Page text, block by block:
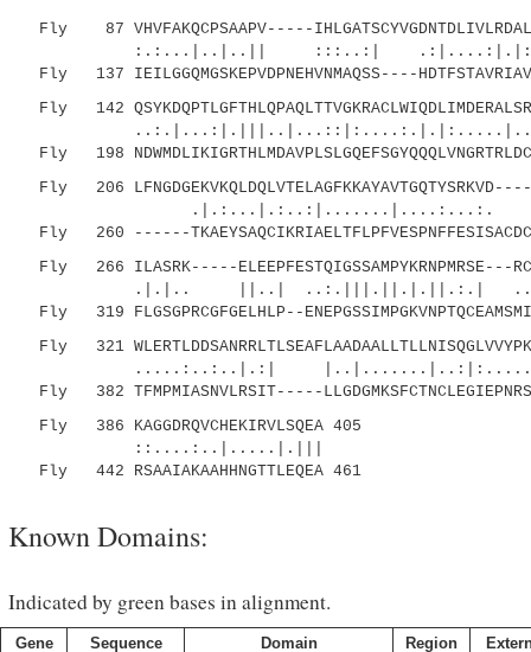
Fly 87 VHVFAKQCPSAAPV-----
:.:...|..|..|| :::..:|
Fly 137 IEILGGQMGSKEPVDPNEHVNMAQSS----
Fly 142
Fly 198
Fly 206
.|.:...|.:..:|.......|....:...:.
Fly 260 ------
Fly 266 ILASRK-----ELEEPFESTQIGSSAMPYKRNPMRSE---
.|.|.. ||..| ..:.|||.||.|.||.:.| ..||
Fly 319 FLGSGPRCGFGELHLP--
Fly 321
.....:..:..|.:|
Fly 382 TFMPMIASNVLRSIT-----
Fly 386 KAGGDRQVCHEKIRVLSQEA 405
::....:..|.....|.|||
Fly 442 RSAAIAKAAHHNGTTLEQEA 461
Known Domains:
Indicated by green bases in alignment.
Gene Sequence Domain Region